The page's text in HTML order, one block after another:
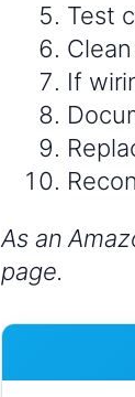
Test
If
As an
page.